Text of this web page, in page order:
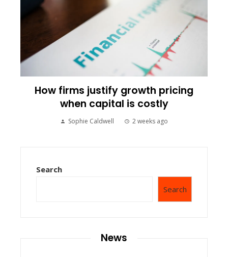
How firms justify growth pricing
when capital is costly
Sophie Caldwell 2 weeks ago
Search
Search
News